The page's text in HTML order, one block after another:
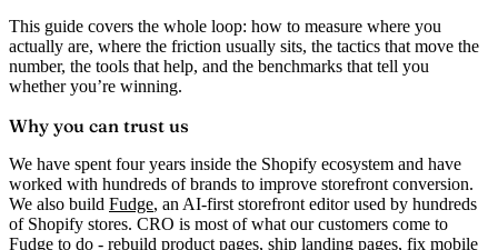
This guide covers the whole loop: how to measure where you
actually are, where the friction usually sits, the tactics that move the
number, the tools that help, and the benchmarks that tell you
whether you’re winning.
Why you can trust us
We have spent four years inside the Shopify ecosystem and have
worked with hundreds of brands to improve storefront conversion.
We also build Fudge, an AI-first storefront editor used by hundreds
of Shopify stores. CRO is most of what our customers come to
Fudge to do - rebuild product pages, ship landing pages, fix mobile